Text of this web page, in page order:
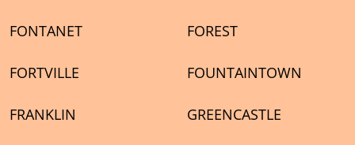
FONTANET FOREST
FORTVILLE FOUNTAINTOWN
FRANKLIN GREENCASTLE